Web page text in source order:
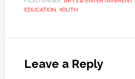
EDUCATION, YOUTH
Leave a Reply